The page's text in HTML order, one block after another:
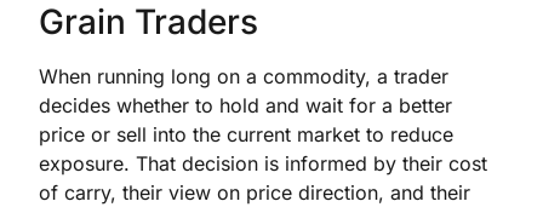
Grain Traders
When running long on a commodity, a trader
decides whether to hold and wait for a better
price or sell into the current market to reduce
exposure. That decision is informed by their cost
of carry, their view on price direction, and their